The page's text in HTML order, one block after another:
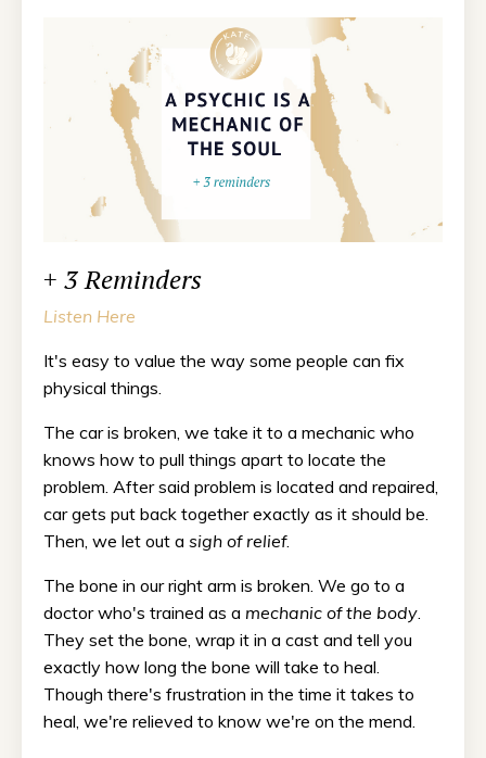
+ 3 Reminders
Listen Here
It's easy to value the way some people can fix
physical things.
The car is broken, we take it to a mechanic who
knows how to pull things apart to locate the
problem. After said problem is located and repaired,
car gets put back together exactly as it should be.
Then, we let out a sigh of relief.
The bone in our right arm is broken. We go to a
doctor who's trained as a mechanic of the body
They set the bone, wrap it in a cast and tell you
exactly how long the bone will take to heal.
Though there's frustration in the time it takes to
heal, we're relieved to know we're on the mend.